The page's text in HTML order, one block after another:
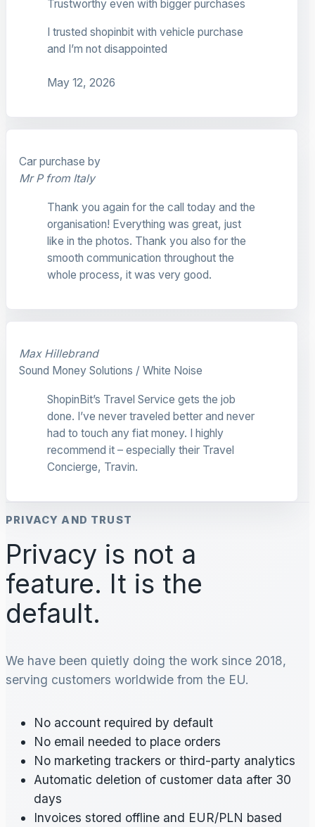
Trustworthy even with bigger purchases
I trusted shopinbit with vehicle purchase
and I’m not disappointed
May 12, 2026
Car purchase by
Mr P from Italy
Thank you again for the call today and the
organisation! Everything was great, just
like in the photos. Thank you also for the
smooth communication throughout the
whole process, it was very good.
Max Hillebrand
Sound Money Solutions / White Noise
ShopinBit’s Travel Service gets the job
done. I’ve never traveled better and never
had to touch any fiat money. I highly
recommend it – especially their Travel
Concierge, Travin.
PRIVACY AND TRUST
Privacy is not a
feature. It is the
default.
We have been quietly doing the work since 2018,
serving customers worldwide from the EU.
No account required by default
No email needed to place orders
No marketing trackers or third-party analytics
Automatic deletion of customer data after 30
days
Invoices stored offline and EUR/PLN based